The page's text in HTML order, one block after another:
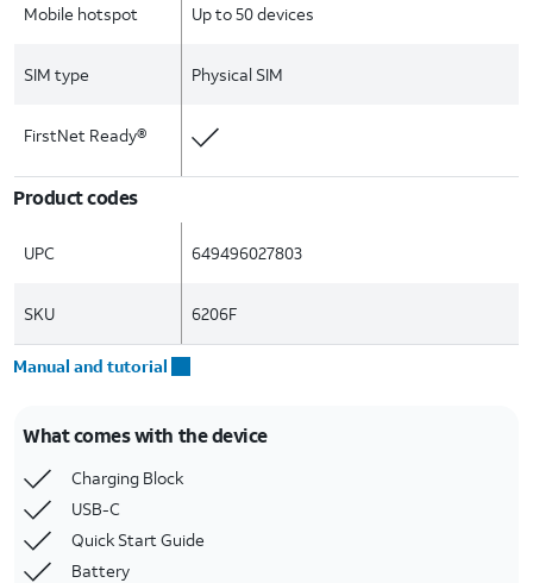
Mobile hotspot Up to 50 devices
SIM type Physical SIM
FirstNet Ready®
Product codes
UPC 649496027803
SKU 6206F
Manual and tutorial
What comes with the device
Charging Block
USB-C
Quick Start Guide
Battery